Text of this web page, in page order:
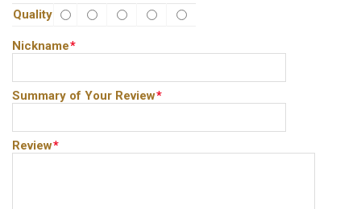
Quality
*
Nickname
*
Summary of Your Review
*
Review